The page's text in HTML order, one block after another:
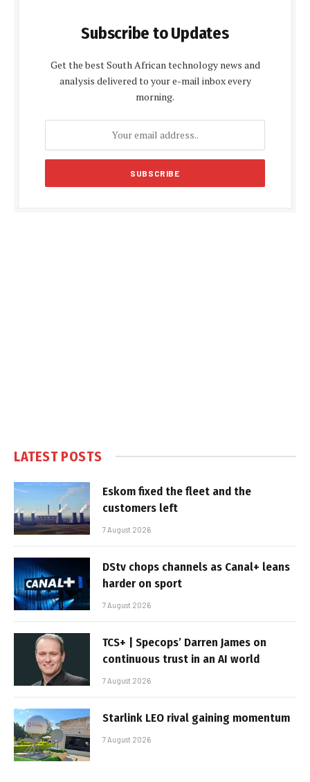
Subscribe to Updates
Get the best South African technology news and
analysis delivered to your e-mail inbox every
morning.
LATEST POSTS
Eskom fixed the fleet and the
customers left
7 August 2026
DStv chops channels as Canal+ leans
harder on sport
7 August 2026
TCS+ | Specops’ Darren James on
continuous trust in an AI world
7 August 2026
Starlink LEO rival gaining momentum
7 August 2026